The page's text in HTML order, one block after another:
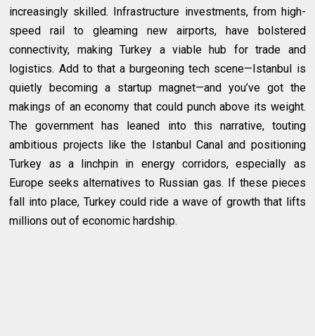
increasingly skilled. Infrastructure investments, from high-
speed rail to gleaming new airports, have bolstered
connectivity, making Turkey a viable hub for trade and
logistics. Add to that a burgeoning tech scene—Istanbul is
quietly becoming a startup magnet—and you’ve got the
makings of an economy that could punch above its weight.
The government has leaned into this narrative, touting
ambitious projects like the Istanbul Canal and positioning
Turkey as a linchpin in energy corridors, especially as
Europe seeks alternatives to Russian gas. If these pieces
fall into place, Turkey could ride a wave of growth that lifts
millions out of economic hardship.